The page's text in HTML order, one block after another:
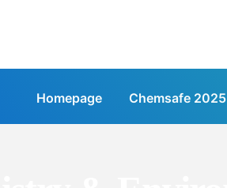
Homepage Chemsafe 2025